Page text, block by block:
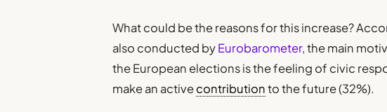
What could be the reasons for this increase?
also conducted byEurobarometer, the main
the European elections is the feeling of civic
make an activecontributionto the future (32%).